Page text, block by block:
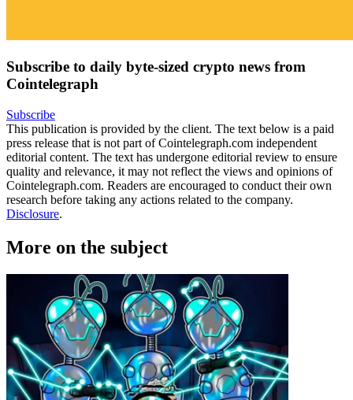
Subscribe to daily byte-sized crypto news from
Cointelegraph
Subscribe
This publication is provided by the client. The text below is a paid
press release that is not part of Cointelegraph.com independent
editorial content. The text has undergone editorial review to ensure
quality and relevance, it may not reflect the views and opinions of
Cointelegraph.com. Readers are encouraged to conduct their own
research before taking any actions related to the company.
Disclosure.
More on the subject